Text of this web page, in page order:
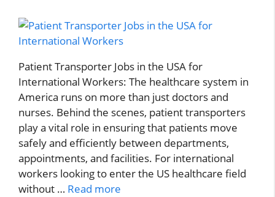
Patient Transporter Jobs in the USA for
International Workers: The healthcare system in
America runs on more than just doctors and
nurses. Behind the scenes, patient transporters
play a vital role in ensuring that patients move
safely and efficiently between departments,
appointments, and facilities. For international
workers looking to enter the US healthcare field
without … Read more